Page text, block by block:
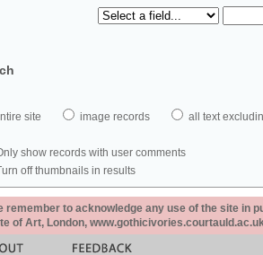
site image records all text
show records with user comments
off thumbnails in results
remember to acknowledge any use of the site in
of Art, London,